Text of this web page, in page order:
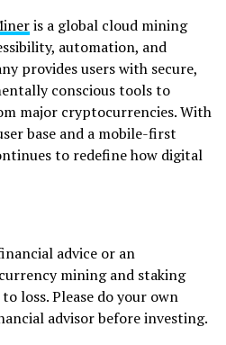
is a global cloud mining
automation, and
provides users with secure,
conscious tools to
major cryptocurrencies. With
base and a mobile-first
to redefine how digital
advice or an
mining and staking
loss. Please do your own
advisor before investing.